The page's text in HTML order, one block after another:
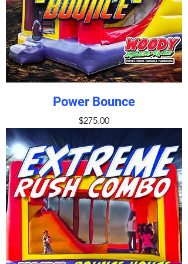
Power Bounce
Price
$275.00